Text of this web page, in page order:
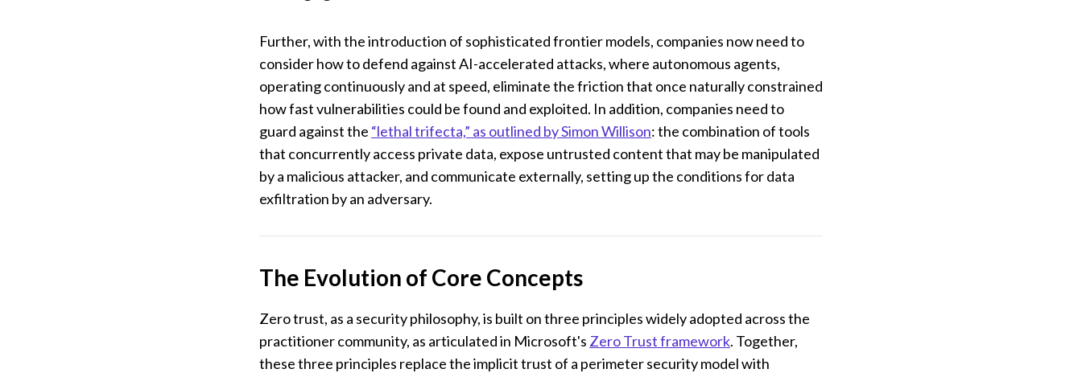
Further, with the introduction of sophisticated frontier models, companies now need to
consider how to defend against AI-accelerated attacks, where autonomous agents,
operating continuously and at speed, eliminate the friction that once naturally constrained
how fast vulnerabilities could be found and exploited. In addition, companies need to
guard against the “lethal trifecta,” as outlined by Simon Willison: the combination of tools
that concurrently access private data, expose untrusted content that may be manipulated
by a malicious attacker, and communicate externally, setting up the conditions for data
exfiltration by an adversary.
The Evolution of Core Concepts
Zero trust, as a security philosophy, is built on three principles widely adopted across the
practitioner community, as articulated in Microsoft's Zero Trust framework. Together,
these three principles replace the implicit trust of a perimeter security model with